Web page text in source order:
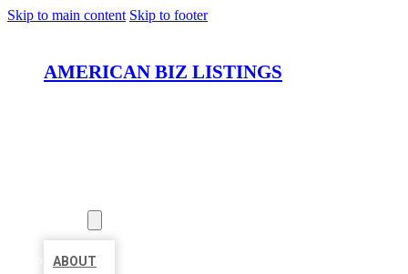
Skip to main content Skip to footer
AMERICAN BIZ LISTINGS
ABOUT